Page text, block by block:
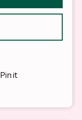
Pin it